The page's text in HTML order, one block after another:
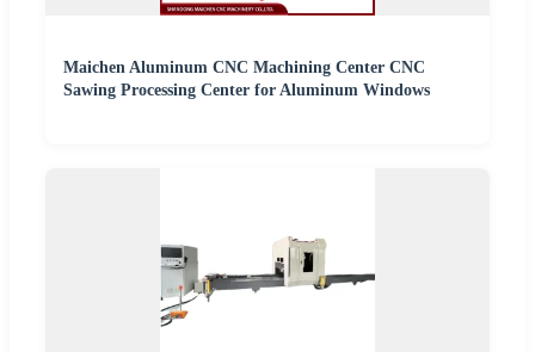
Maichen Aluminum CNC Machining Center CNC
Sawing Processing Center for Aluminum Windows